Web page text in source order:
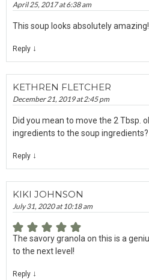
April 25, 2017 at 6:38 am
This soup looks absolutely amazing!
Reply ↓
KETHREN FLETCHER
December 21, 2019 at 2:45 pm
Did you mean to move the 2 Tbsp.
ingredients to the soup ingredients?
Reply ↓
KIKI JOHNSON
July 31, 2020 at 10:18 am
The savory granola on this is a
to the next level!
Reply ↓